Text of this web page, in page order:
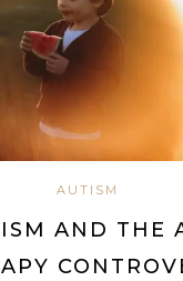
AUTISM
AND THE